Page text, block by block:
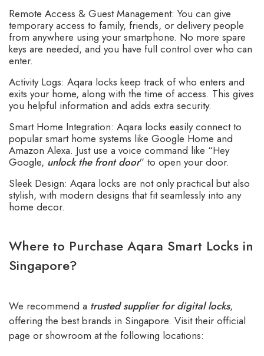
Remote Access & Guest Management: You can give
temporary access to family, friends, or delivery people
from anywhere using your smartphone. No more spare
keys are needed, and you have full control over who can
enter.
Activity Logs: Aqara locks keep track of who enters and
exits your home, along with the time of access. This gives
you helpful information and adds extra security.
Smart Home Integration: Aqara locks easily connect to
popular smart home systems like Google Home and
Amazon Alexa. Just use a voice command like “Hey
Google, unlock the front door” to open your door.
Sleek Design: Aqara locks are not only practical but also
stylish, with modern designs that fit seamlessly into any
home decor.
Where to Purchase Aqara Smart Locks in
Singapore?
We recommend a trusted supplier for digital locks,
offering the best brands in Singapore. Visit their official
page or showroom at the following locations: